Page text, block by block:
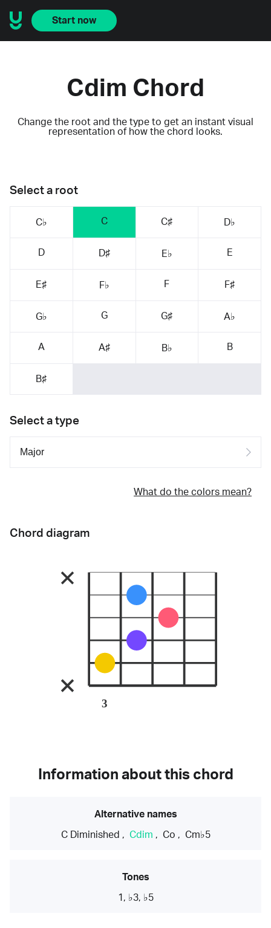
Start now
Cdim Chord
Change the root and the type to get an instant visual
representation of how the chord looks.
Select a root
C♭ C C♯ D♭
D D♯ E♭ E
E♯ F♭ F F♯
G♭ G G♯ A♭
A A♯ B♭ B
B♯
Select a type
What do the colors mean?
Chord diagram
3
Information about this chord
Alternative names
C Diminished , Cdim , Co , Cm♭5
Tones
1, ♭3, ♭5